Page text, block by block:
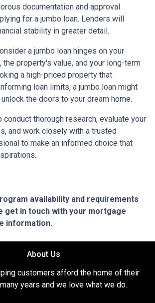
documentation and approval
for a jumbo loan. Lenders will
stability in greater detail.
a jumbo loan hinges on your
the property's value, and your long-term
a high-priced property that
loan limits, a jumbo loan might
the doors to your dream home.
thorough research, evaluate your
and work closely with a trusted
to make an informed choice that
availability and requirements
get in touch with your mortgage
information.
About Us
customers afford the home of their
years and we love what we do.